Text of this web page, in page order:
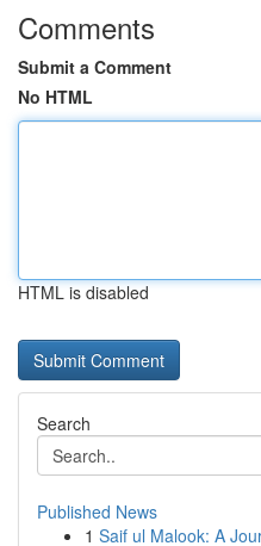
Comments
Submit a Comment
No HTML
HTML is disabled
Search
Published News
1 Saif ul Malook: A